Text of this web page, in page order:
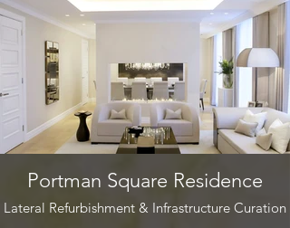
Portman Square Residence
Lateral Refurbishment & Infrastructure Curation